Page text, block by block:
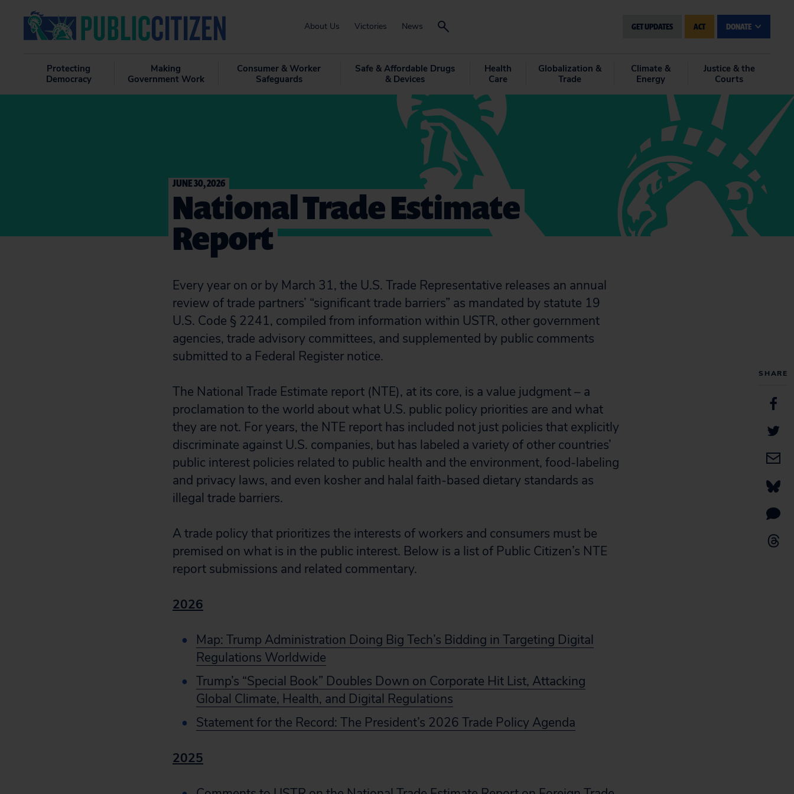
About Us Victories News GET UPDATES ACT DONATE
Protecting
Democracy
Making
Government Work
Consumer & Worker
Safeguards
Safe & Affordable Drugs
& Devices
Health
Care
Globalization &
Trade
Climate &
Energy
Justice & the
Courts
SHARE
JUNE 30, 2026
National Trade Estimate
Report
Every year on or by March 31, the U.S. Trade Representative releases an annual
review of trade partners’ “significant trade barriers” as mandated by statute 19
U.S. Code § 2241, compiled from information within USTR, other government
agencies, trade advisory committees, and supplemented by public comments
submitted to a Federal Register notice.
The National Trade Estimate report (NTE), at its core, is a value judgment – a
proclamation to the world about what U.S. public policy priorities are and what
they are not. For years, the NTE report has included not just policies that explicitly
discriminate against U.S. companies, but has labeled a variety of other countries’
public interest policies related to public health and the environment, food-labeling
and privacy laws, and even kosher and halal faith-based dietary standards as
illegal trade barriers.
A trade policy that prioritizes the interests of workers and consumers must be
premised on what is in the public interest. Below is a list of Public Citizen’s NTE
report submissions and related commentary.
2026
Map: Trump Administration Doing Big Tech’s Bidding in Targeting Digital
Regulations Worldwide
Trump’s “Special Book” Doubles Down on Corporate Hit List, Attacking
Global Climate, Health, and Digital Regulations
Statement for the Record: The President’s 2026 Trade Policy Agenda
2025